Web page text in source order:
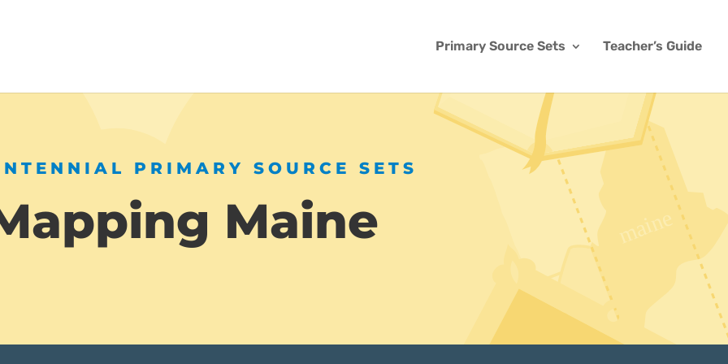
Primary Source Sets Teacher’s Guide
PRIMARY SOURCE SETS
Maine